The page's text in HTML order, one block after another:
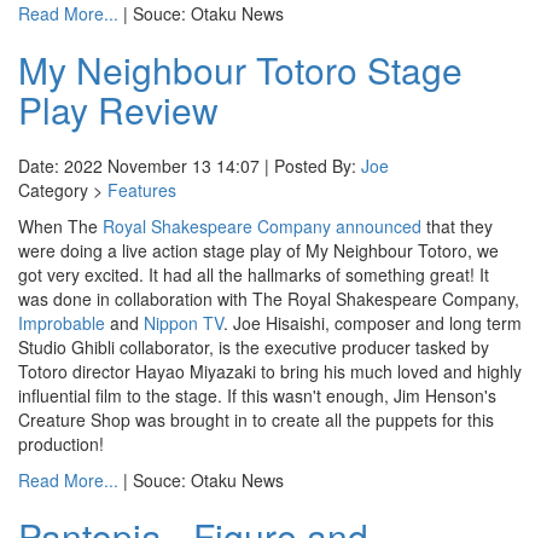
Read More... | Souce: Otaku News
My Neighbour Totoro Stage
Play Review
Date: 2022 November 13 14:07 | Posted By: Joe
Category > Features
When The Royal Shakespeare Company announced that they
were doing a live action stage play of My Neighbour Totoro, we
got very excited. It had all the hallmarks of something great! It
was done in collaboration with The Royal Shakespeare Company,
Improbable and Nippon TV. Joe Hisaishi, composer and long term
Studio Ghibli collaborator, is the executive producer tasked by
Totoro director Hayao Miyazaki to bring his much loved and highly
influential film to the stage. If this wasn't enough, Jim Henson's
Creature Shop was brought in to create all the puppets for this
production!
Read More... | Souce: Otaku News